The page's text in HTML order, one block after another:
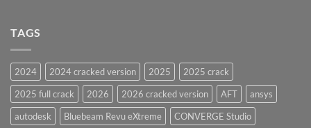
28.0
Overview
TAGS
2024 2024 cracked version 2025
2025 crack
2025 full crack
2026 2026 cracked version AFT
ansys
autodesk
Bluebeam Revu eXtreme
CONVERGE Studio